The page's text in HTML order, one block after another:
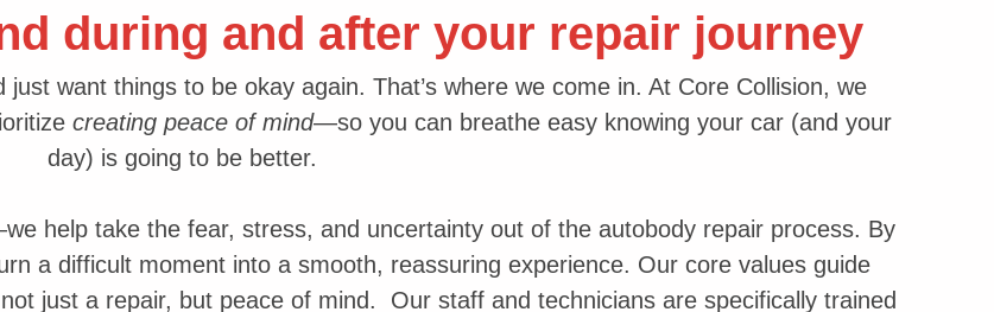
during and after your repair journey
want things to be okay again. That’s where we come in. At Core Collision, we
creating peace of mind—so you can breathe easy knowing your car (and your
day) is going to be better.
help take the fear, stress, and uncertainty out of the autobody repair process. By
a difficult moment into a smooth, reassuring experience. Our core values guide
just a repair, but peace of mind. Our staff and technicians are specifically trained